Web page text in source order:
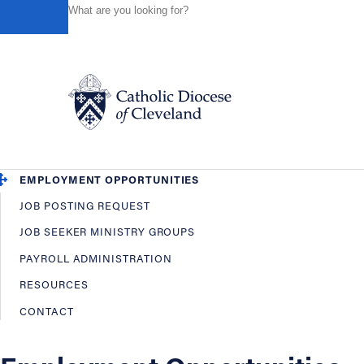
Catholic Life
Join the Faith
Events
News
OFFICES / DEPARTMENTS
Human Resources
EMPLOYMENT OPPORTUNITIES
JOB POSTING REQUEST
JOB SEEKER MINISTRY GROUPS
PAYROLL ADMINISTRATION
RESOURCES
CONTACT